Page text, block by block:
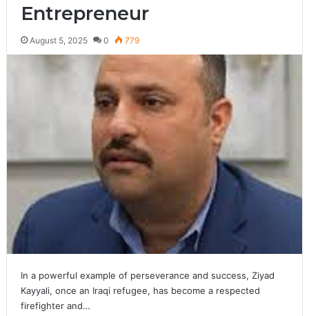
Entrepreneur
August 5, 2025 0 779
In a powerful example of perseverance and success, Ziyad
Kayyali, once an Iraqi refugee, has become a respected
firefighter and…